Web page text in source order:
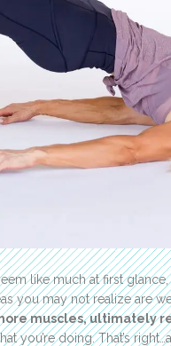
like much at first
you may not realize are
muscles, ultimately
you’re doing. That’s